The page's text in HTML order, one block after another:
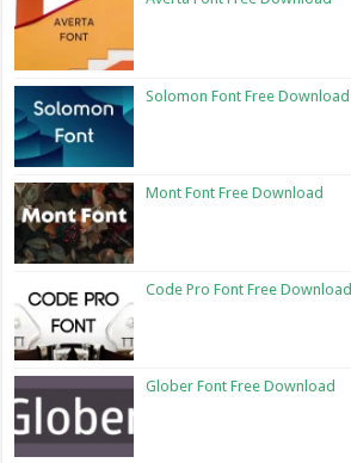
Solomon Font Free Download
Mont Font Free Download
Code Pro Font Free Download
Glober Font Free Download